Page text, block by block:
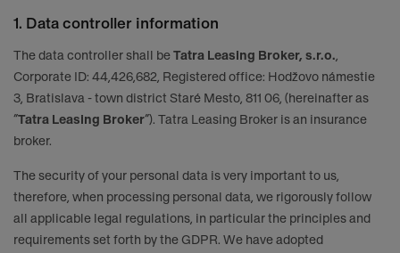
1. Data controller information
The data controller shall beTatra Leasing Broker, s.r.o.
Corporate ID: 44,426,682, Registered office: Hodžovo námestie
3, Bratislava - town district Staré Mesto, 811 06, (hereinafter as
“Tatra Leasing Broker“). Tatra Leasing Broker is an insurance
broker.
The security of your personal data is very important to us,
therefore, when processing personal data, we rigorously follow
all applicable legal regulations, in particular the principles and
requirements set forth by the GDPR. We have adopted